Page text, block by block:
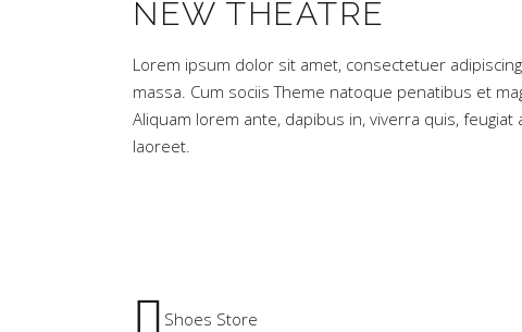
NEW THEATRE
Lorem ipsum dolor sit amet, consectetuer
massa. Cum sociis Theme natoque penatibus et
Aliquam lorem ante, dapibus in, viverra quis,
laoreet.
Shoes Store